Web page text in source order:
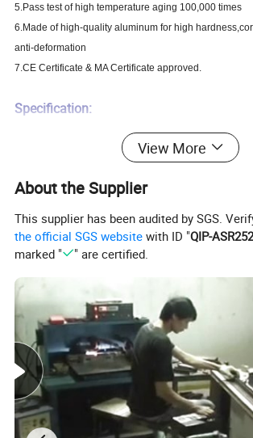
5.Pass test of high temperature aging 100,000 times
6.Made of high-quality aluminum for high
anti-deformation
7.CE Certificate & MA Certificate approved.
Specification:
NJ-300A:Fail-locked(the strike is
NJ-300B:Fail-unlocked(the strike is
Door Status Sensors NO
Rated Operating Voltage DC 12V
Standby Current 200mA
Optional Functions Lock Status Sensors
Face place material
Low Temperature
Ambient temperature in °C -10°C - +55°C
Suitable for Wooden & Aluminum & Glass &
Strike Plate Dimensions(L x W x D) 150Lx28Wx31H(mm)
Weight in kg
CE-mark for building
Rohs-mark for building
View More
About the Supplier
This supplier has been audited by SGS.
the official SGS website with ID "QIP-
marked "
" are certified.